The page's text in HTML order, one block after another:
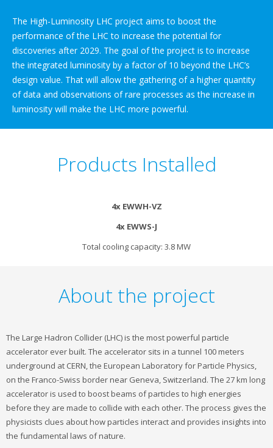
The High-Luminosity LHC project aims to boost the
performance of the LHC to increase the potential for
discoveries after 2029. The goal of the project is to increase
the integrated luminosity by a factor of 10 beyond the LHC’s
design value. That will allow the gathering of a higher quantity
of data and observations of rare processes as the increase in
luminosity will make the LHC more powerful.
Products Installed
4x EWWH-VZ
4x EWWS-J
Total cooling capacity: 3.8 MW
About the project
The Large Hadron Collider (LHC) is the most powerful particle
accelerator ever built. The accelerator sits in a tunnel 100 meters
underground at CERN, the European Laboratory for Particle Physics,
on the Franco-Swiss border near Geneva, Switzerland. The 27 km long
accelerator is used to boost beams of particles to high energies
before they are made to collide with each other. The process gives the
physicists clues about how particles interact and provides insights into
the fundamental laws of nature.